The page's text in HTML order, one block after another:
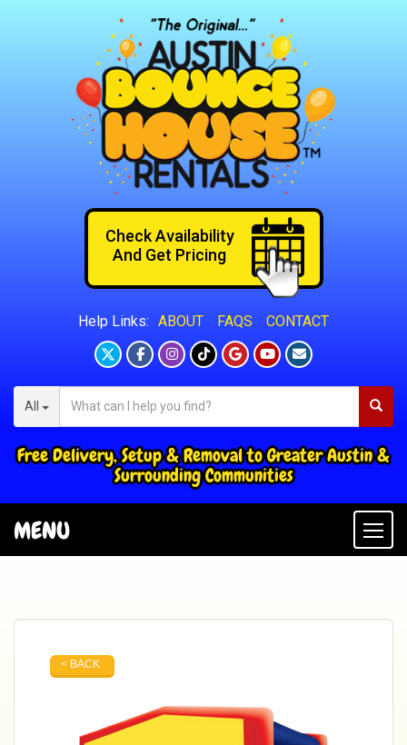
Help Links: ABOUT FAQS CONTACT
All
Free Delivery, Setup & Removal to Greater Austin &
Surrounding Communities
Check Availability
And Get Pricing
MENU
< BACK